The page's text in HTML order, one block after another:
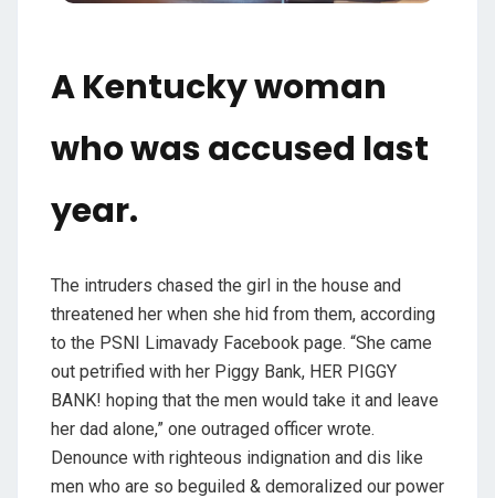
A Kentucky woman
who was accused last
year.
The intruders chased the girl in the house and
threatened her when she hid from them, according
to the PSNI Limavady Facebook page. “She came
out petrified with her Piggy Bank, HER PIGGY
BANK! hoping that the men would take it and leave
her dad alone,” one outraged officer wrote.
Denounce with righteous indignation and dis like
men who are so beguiled & demoralized our power